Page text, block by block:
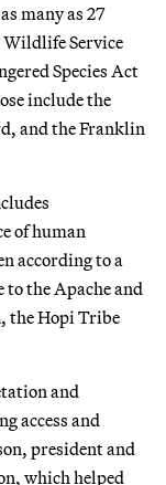
many as 27
Service
Species Act
include the
and the Franklin
of human
according to a
to the Apache and
the Hopi Tribe
and
access and
president and
which helped